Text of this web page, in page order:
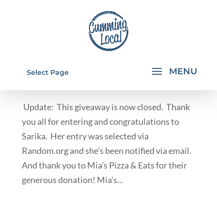
Select Page
MIA'S PIZZA & EATS GIVEAWAY
Update: This giveaway is now closed. Thank
you all for entering and congratulations to
Sarika. Her entry was selected via
Random.org and she’s been notified via email.
And thank you to Mia’s Pizza & Eats for their
generous donation! Mia’s...